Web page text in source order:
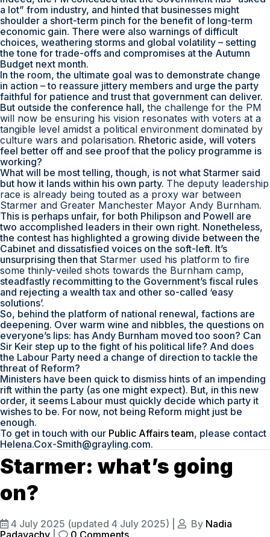
a lot” from industry, and hinted that businesses might
shoulder a short-term pinch for the benefit of long-term
economic gain. There were also warnings of difficult
choices, weathering storms and global volatility – setting
the tone for trade-offs and compromises at the Autumn
Budget next month.
In the room, the ultimate goal was to demonstrate change
in action – to reassure jittery members and urge the party
faithful for patience and trust that government can deliver.
But outside the conference hall, the challenge for the PM
will now be ensuring his vision resonates with voters at a
tangible level amidst a political environment dominated by
culture wars and polarisation. Rhetoric aside, will voters
feel better off and see proof that the policy programme is
working?
What will be most telling, though, is not what Starmer said
but how it lands within his own party. The deputy leadership
race is already being touted as a proxy war between
Starmer and Greater Manchester Mayor Andy Burnham.
This is perhaps unfair, for both Philipson and Powell are
two accomplished leaders in their own right. Nonetheless,
the contest has highlighted a growing divide between the
Cabinet and dissatisfied voices on the soft-left. It’s
unsurprising then that Starmer used his platform to fire
some thinly-veiled shots towards the Burnham camp,
steadfastly recommitting to the Government’s fiscal rules
and rejecting a wealth tax and other so-called ‘easy
solutions’.
So, behind the platform of national renewal, factions are
deepening. Over warm wine and nibbles, the questions on
everyone’s lips: has Andy Burnham moved too soon? Can
Sir Keir step up to the fight of his political life? And does
the Labour Party need a change of direction to tackle the
threat of Reform?
Ministers have been quick to dismiss hints of an impending
rift within the party (as one might expect). But, in this new
order, it seems Labour must quickly decide which party it
wishes to be. For now, not being Reform might just be
enough.
To get in touch with our Public Affairs team, please contact
Helena.Cox-Smith@grayling.com.
Starmer: what’s going
on?
4 July 2025 (updated 4 July 2025) By Nadia
Padayachy
0 Comments